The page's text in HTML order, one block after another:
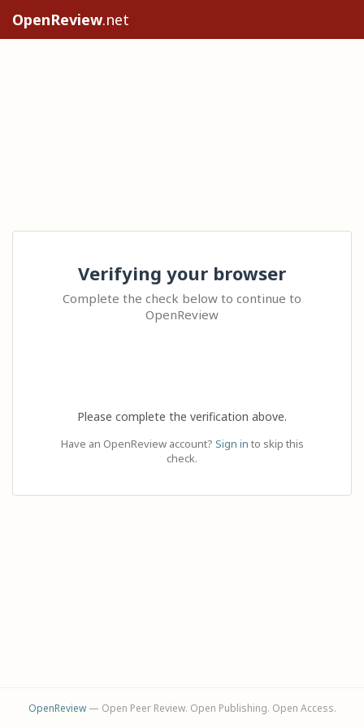
OpenReview.net
Verifying your browser
Complete the check below to continue to
OpenReview
Please complete the verification above.
Have an OpenReview account? Sign in to skip this
check.
OpenReview— Open Peer Review. Open Publishing. Open Access.